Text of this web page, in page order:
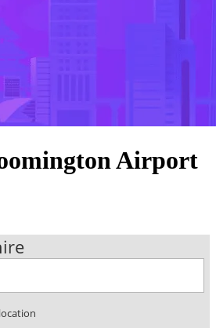
Airport